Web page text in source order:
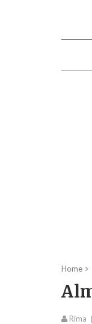
Home
Rima